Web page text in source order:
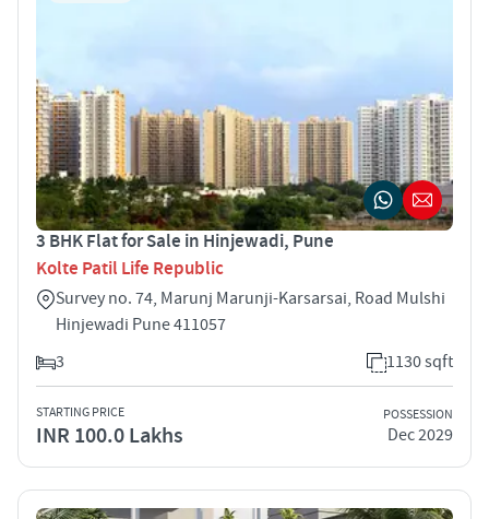
3 BHK Flat for Sale in Hinjewadi, Pune
Kolte Patil Life Republic
Survey no. 74, Marunj Marunji-Karsarsai, Road Mulshi
Hinjewadi Pune 411057
3
1130 sqft
STARTING PRICE
INR 100.0 Lakhs
POSSESSION
Dec 2029